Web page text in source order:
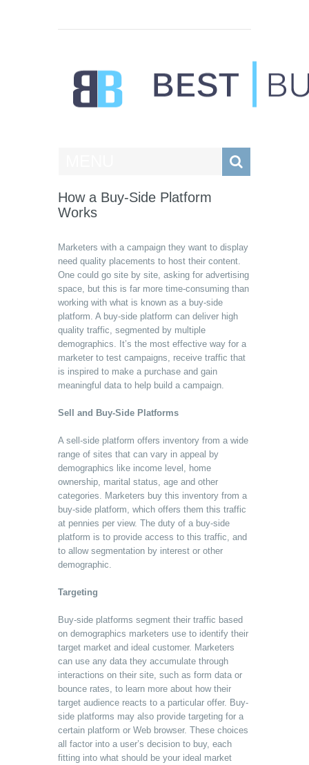
How a Buy-Side Platform
Works
Marketers with a campaign they want to display
need quality placements to host their content.
One could go site by site, asking for advertising
space, but this is far more time-consuming than
working with what is known as a buy-side
platform. A buy-side platform can deliver high
quality traffic, segmented by multiple
demographics. It’s the most effective way for a
marketer to test campaigns, receive traffic that
is inspired to make a purchase and gain
meaningful data to help build a campaign.
Sell and Buy-Side Platforms
A sell-side platform offers inventory from a wide
range of sites that can vary in appeal by
demographics like income level, home
ownership, marital status, age and other
categories. Marketers buy this inventory from a
buy-side platform, which offers them this traffic
at pennies per view. The duty of a buy-side
platform is to provide access to this traffic, and
to allow segmentation by interest or other
demographic.
Targeting
Buy-side platforms segment their traffic based
on demographics marketers use to identify their
target market and ideal customer. Marketers
can use any data they accumulate through
interactions on their site, such as form data or
bounce rates, to learn more about how their
target audience reacts to a particular offer. Buy-
side platforms may also provide targeting for a
certain platform or Web browser. These choices
all factor into a user’s decision to buy, each
fitting into what should be your ideal market